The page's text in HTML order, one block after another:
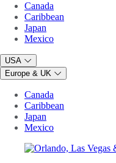
Canada
Caribbean
Japan
Mexico
USA
Europe & UK
Canada
Caribbean
Japan
Mexico